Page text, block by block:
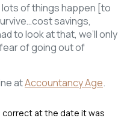
lots of things happen [to
savings,
to look at that, we’ll only
of going out of
atAccountancy Age.
correct at the date it was